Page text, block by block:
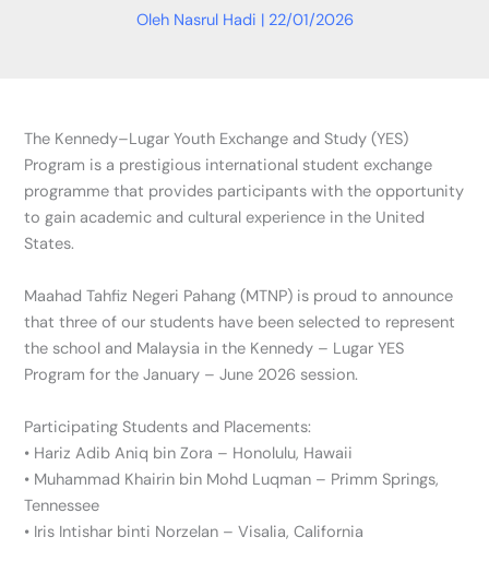
Oleh Nasrul Hadi | 22/01/2026
The Kennedy–Lugar Youth Exchange and Study (YES)
Program is a prestigious international student exchange
programme that provides participants with the opportunity
to gain academic and cultural experience in the United
States.
Maahad Tahfiz Negeri Pahang (MTNP) is proud to announce
that three of our students have been selected to represent
the school and Malaysia in the Kennedy – Lugar YES
Program for the January – June 2026 session.
Participating Students and Placements:
• Hariz Adib Aniq bin Zora – Honolulu, Hawaii
• Muhammad Khairin bin Mohd Luqman – Primm Springs,
Tennessee
• Iris Intishar binti Norzelan – Visalia, California